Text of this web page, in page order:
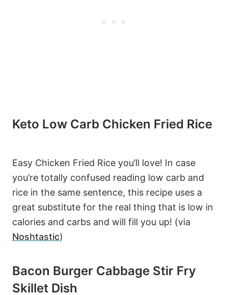
Keto Low Carb Chicken Fried Rice
Easy Chicken Fried Rice you’ll love! In case
you’re totally confused reading low carb and
rice in the same sentence, this recipe uses a
great substitute for the real thing that is low in
calories and carbs and will fill you up! (via
Noshtastic)
Bacon Burger Cabbage Stir Fry
Skillet Dish